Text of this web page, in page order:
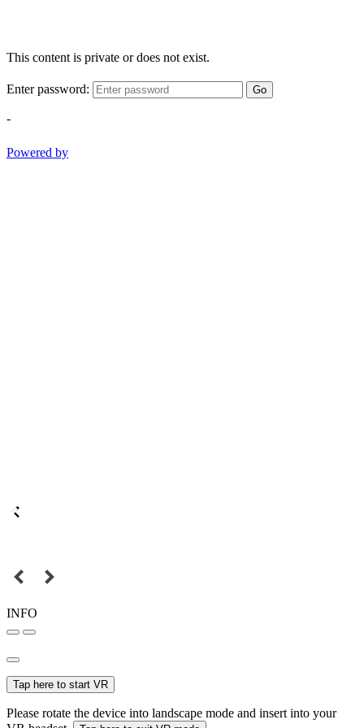
This content is private or does not exist.
Enter password: Go
-
Powered by
INFO
Tap here to start VR
Please rotate the device into landscape mode and insert into your